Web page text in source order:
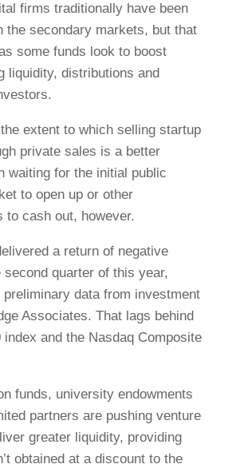
firms traditionally have been
the secondary markets, but that
some funds look to boost
liquidity, distributions and
extent to which selling startup
private sales is a better
waiting for the initial public
to open up or other
to cash out, however.
a return of negative
second quarter of this year,
data from investment
Associates. That lags behind
index and the Nasdaq Composite
funds, university endowments
partners are pushing venture
greater liquidity, providing
obtained at a discount to the